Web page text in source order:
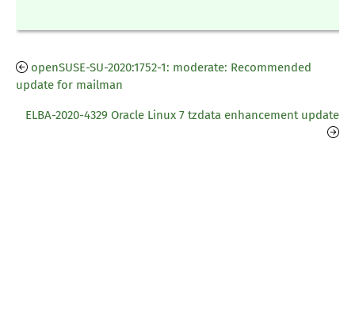
openSUSE-SU-2020:1752-1: moderate: Recommended
update for mailman
ELBA-2020-4329 Oracle Linux 7 tzdata enhancement update